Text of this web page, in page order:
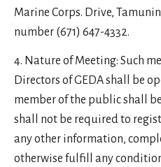
Marine Corps. Drive,
number (671) 647-4332.
Nature of Meeting: Such
Directors of GEDA shall be
member of the public shall
shall not be required to
any other information,
otherwise fulfill any